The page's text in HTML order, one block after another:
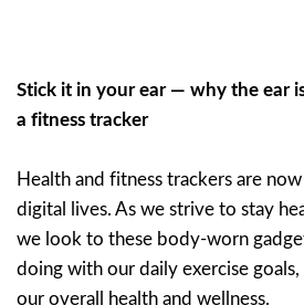
Stick it in your ear — why the ear
a fitness tracker
Health and fitness trackers are
digital lives. As we strive to stay
we look to these body-worn
doing with our daily exercise goals,
our overall health and wellness.